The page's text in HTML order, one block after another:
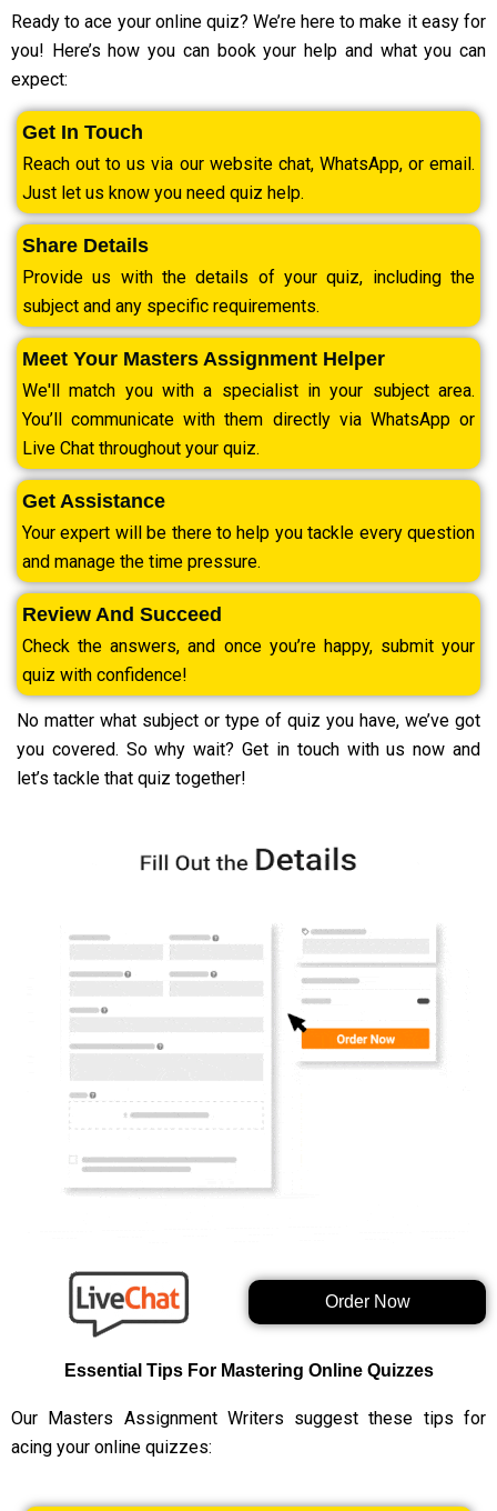
Ready to ace your online quiz? We’re here to make it easy for
you! Here’s how you can book your help and what you can
expect:
Get In Touch
Reach out to us via our website chat, WhatsApp, or email.
Just let us know you need quiz help.
Share Details
Provide us with the details of your quiz, including the
subject and any specific requirements.
Meet Your Masters Assignment Helper
We'll match you with a specialist in your subject area.
You’ll communicate with them directly via WhatsApp or
Live Chat throughout your quiz.
Get Assistance
Your expert will be there to help you tackle every question
and manage the time pressure.
Review And Succeed
Check the answers, and once you’re happy, submit your
quiz with confidence!
No matter what subject or type of quiz you have, we’ve got
you covered. So why wait? Get in touch with us now and
let’s tackle that quiz together!
Order Now
Essential Tips For Mastering Online Quizzes
Our Masters Assignment Writers suggest these tips for
acing your online quizzes: